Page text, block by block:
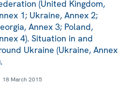
(United Kingdom,
1; Ukraine, Annex 2;
Annex 3; Poland,
4). Situation in and
Ukraine (Ukraine, Annex
18 March 2015